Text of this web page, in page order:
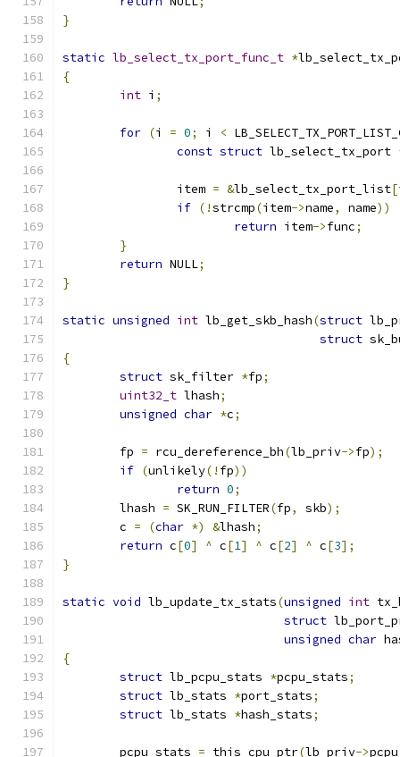
}
static lb_select_tx_port_func_t *
{
int i ;
for (i = 0; i <
const struct lb_select_tx_port
		item
= &lb_select_tx_port_list[
if (!strcmp(item->name, name))
return item->func;
}
return NULL;
}
static unsigned int lb_get_skb_hash(struct
struct
{
struct sk_filter *fp;
uint32_t lhash;
unsigned char *c;
	fp
= rcu_dereference_bh(lb_priv->fp);
if (unlikely(! fp))
return 0;
	lhash
= SK_RUN_FILTER(fp, skb);
	c
= (char *) &lhash;
return c[0] ^ c[1] ^ c[2] ^ c[3];
}
static void lb_update_tx_stats(unsigned int
struct
unsigned char
{
struct lb_pcpu_stats *pcpu_stats;
struct lb_stats *port_stats;
struct lb_stats *hash_stats;
	pcpu_stats
= this_cpu_ptr(lb_priv->